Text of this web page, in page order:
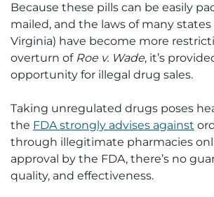
Because these pills can be easily
mailed, and the laws of many
Virginia) have become more
overturn ofRoe v. Wade, it’s
opportunity for illegal drug sales.
Taking unregulated drugs poses
the FDA strongly advises against
through illegitimate pharmacies
approval by the FDA, there’s no
quality, and effectiveness.